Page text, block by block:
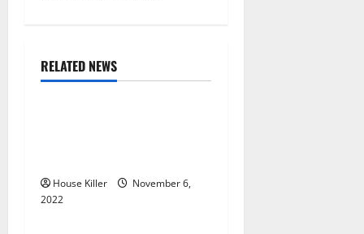
v
a
t
RELATED NEWS
Uncategorized
House Killer
November 6,
2022Uncategorized